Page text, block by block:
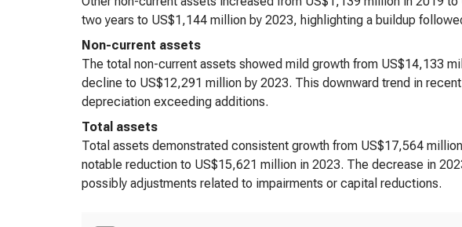
two years to US$1,144 million by 2023, highlighting a buildup
Non-current assets
The total non-current assets showed mild growth from US$14,133
decline to US$12,291 million by 2023. This downward trend in
depreciation exceeding additions.
Total assets
Total assets demonstrated consistent growth from US$17,564
notable reduction to US$15,621 million in 2023. The decrease in
possibly adjustments related to impairments or capital reductions.